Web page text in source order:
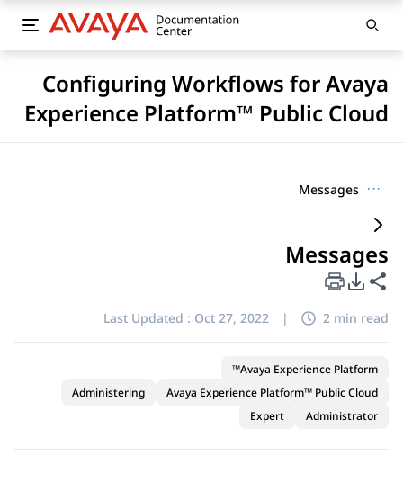
Configuring Workflows for Avaya
Experience Platform™ Public Cloud
···
Messages
Messages
Share this page
PDF Export Options
Last Updated : Oct 27, 2022 | 2 min read
Avaya Experience Platform™
Avaya Experience Platform™ Public Cloud
Administering
Administrator
Expert